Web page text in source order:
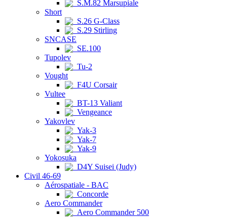
S.M.82 Marsupiale
Short
S.26 G-Class
S.29 Stirling
SNCASE
SE.100
Tupolev
Tu-2
Vought
F4U Corsair
Vultee
BT-13 Valiant
Vengeance
Yakovlev
Yak-3
Yak-7
Yak-9
Yokosuka
D4Y Suisei (Judy)
Civil 46-69
Aérospatiale - BAC
Concorde
Aero Commander
Aero Commander 500